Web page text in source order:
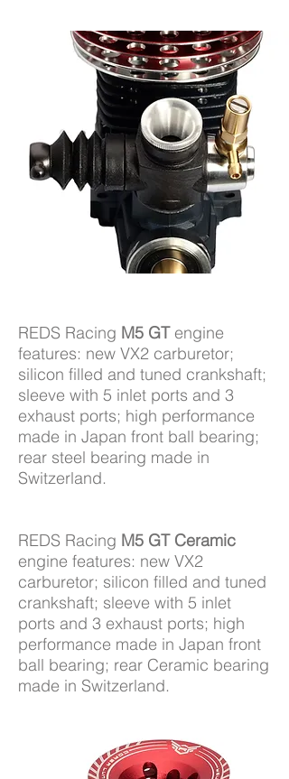
REDS Racing M5 GTengine
features: new VX2 carburetor;
silicon filled and tuned crankshaft;
sleeve with 5 inlet ports and 3
exhaust ports; high performance
made in Japan front ball bearing;
rear steel bearing made in
Switzerland.
REDS Racing M5 GT Ceramic
engine features: new VX2
carburetor; silicon filled and tuned
crankshaft; sleeve with 5 inlet
ports and 3 exhaust ports; high
performance made in Japan front
ball bearing; rear Ceramic bearing
made in Switzerland.